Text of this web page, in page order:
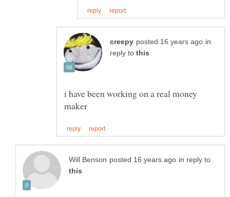
in
reply to
i have been working on a real money
in reply to